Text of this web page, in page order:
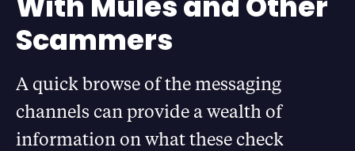
Scammers
A quick browse of the messaging
channels can provide a wealth of
information on what these check